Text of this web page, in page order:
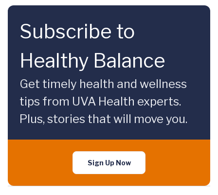
Subscribe to
Healthy Balance
Get timely health and wellness
tips from UVA Health experts.
Plus, stories that will move you.
Sign Up Now